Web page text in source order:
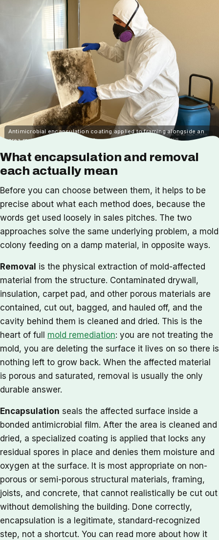
Antimicrobial encapsulation coating applied to framing alongside an
area marked for physical mold removal
What encapsulation and removal
each actually mean
Before you can choose between them, it helps to be
precise about what each method does, because the
words get used loosely in sales pitches. The two
approaches solve the same underlying problem, a mold
colony feeding on a damp material, in opposite ways.
Removal is the physical extraction of mold-affected
material from the structure. Contaminated drywall,
insulation, carpet pad, and other porous materials are
contained, cut out, bagged, and hauled off, and the
cavity behind them is cleaned and dried. This is the
heart of full mold remediation: you are not treating the
mold, you are deleting the surface it lives on so there is
nothing left to grow back. When the affected material
is porous and saturated, removal is usually the only
durable answer.
Encapsulation seals the affected surface inside a
bonded antimicrobial film. After the area is cleaned and
dried, a specialized coating is applied that locks any
residual spores in place and denies them moisture and
oxygen at the surface. It is most appropriate on non-
porous or semi-porous structural materials, framing,
joists, and concrete, that cannot realistically be cut out
without demolishing the building. Done correctly,
encapsulation is a legitimate, standard-recognized
step, not a shortcut. You can read more about how it